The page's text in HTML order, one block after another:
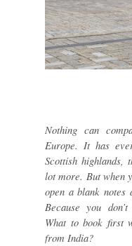
Nothing can
Europe. It has
Scottish highlands,
lot more. But when
open a blank
Because you
What to book first
from India?